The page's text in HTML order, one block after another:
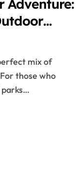
Adventure:
those who